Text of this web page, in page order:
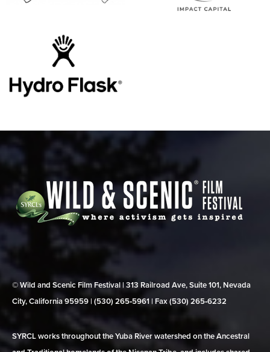
© Wild and Scenic Film Festival | 313 Railroad Ave, Suite 101, Nevada
City, California 95959 | (530) 265‑5961 | Fax (530) 265‑6232
SYRCL works throughout the Yuba River watershed on the Ancestral